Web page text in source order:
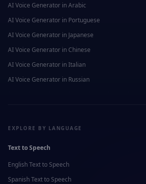
AI Voice Generator inArabic
AI Voice Generator in Portuguese
AI Voice Generator in Japanese
AI Voice Generator in Chinese
AI Voice Generator inItalian
AI Voice Generator in Russian
EXPLORE BY LANGUAGE
Text to Speech
EnglishText to Speech
SpanishText to Speech